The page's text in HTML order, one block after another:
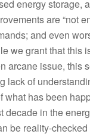
energy storage,
are “not
and even
we grant that this
arcane issue, this
lack of
what has been
decade in the
be reality-